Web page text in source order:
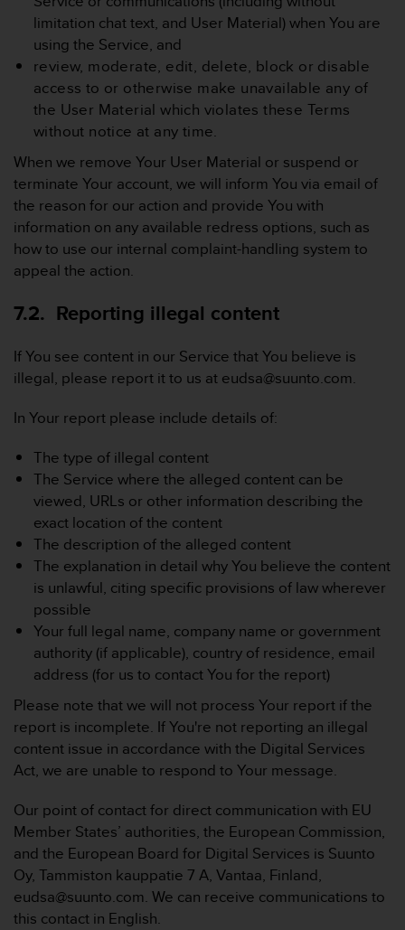
limitation chat text, and User Material) when You are
using the Service, and
review, moderate, edit, delete, block or disable
access to or otherwise make unavailable any of
the User Material which violates these Terms
without notice at any time.
When we remove Your User Material or suspend or
terminate Your account, we will inform You via email of
the reason for our action and provide You with
information on any available redress options, such as
how to use our internal complaint-handling system to
appeal the action.
7.2. Reporting illegal content
If You see content in our Service that You believe is
illegal, please report it to us at eudsa@suunto.com.
In Your report please include details of:
The type of illegal content
The Service where the alleged content can be
viewed, URLs or other information describing the
exact location of the content
The description of the alleged content
The explanation in detail why You believe the content
is unlawful, citing specific provisions of law wherever
possible
Your full legal name, company name or government
authority (if applicable), country of residence, email
address (for us to contact You for the report)
Please note that we will not process Your report if the
report is incomplete. If You're not reporting an illegal
content issue in accordance with the Digital Services
Act, we are unable to respond to Your message.
Our point of contact for direct communication with EU
Member States’ authorities, the European Commission,
and the European Board for Digital Services is Suunto
Oy, Tammiston kauppatie 7 A, Vantaa, Finland,
eudsa@suunto.com. We can receive communications to
this contact in English.